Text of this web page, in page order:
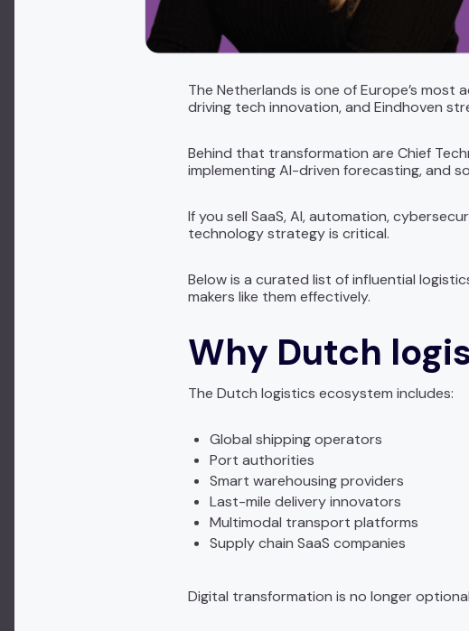
The Netherlands is one of Europe’s
driving tech innovation, and Eindhoven
Behind that transformation are Chief
implementing AI-driven forecasting, and
If you sell SaaS, AI, automation,
technology strategy is critical.
Below is a curated list of influential
makers like them effectively.
Why Dutch
The Dutch logistics ecosystem includes:
Global shipping operators
Port authorities
Smart warehousing providers
Last-mile delivery innovators
Multimodal transport platforms
Supply chain SaaS companies
Digital transformation is no longer